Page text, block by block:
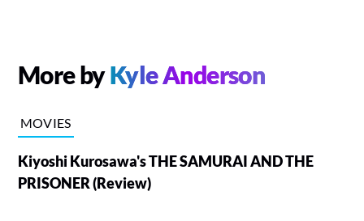
More byKyle Anderson
MOVIES
Kiyoshi Kurosawa's THE SAMURAI AND THE
PRISONER (Review)